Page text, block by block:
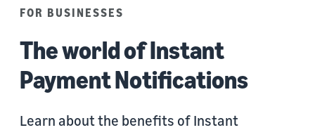
FOR BUSINESSES
The world of Instant
Payment Notifications
Learn about the benefits of Instant